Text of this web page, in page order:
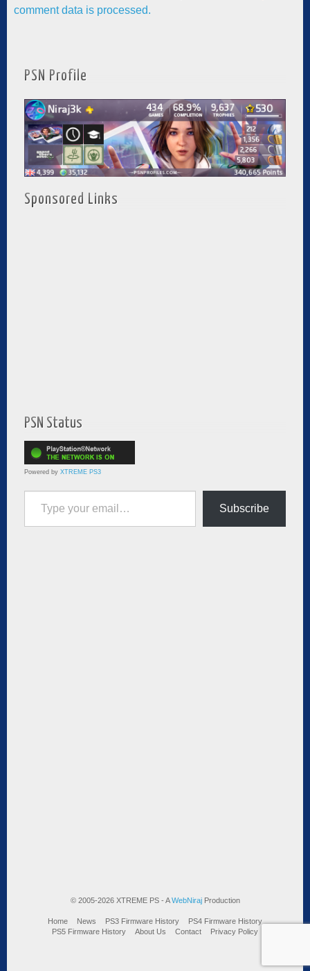
comment data is processed.
PSN Profile
Sponsored Links
PSN Status
Powered by XTREME PS3
Type your email…
Subscribe
© 2005-2026 XTREME PS - AWebNirajProduction
Home News PS3 Firmware History
PS4 Firmware History
PS5 Firmware History
About Us Contact Privacy Policy